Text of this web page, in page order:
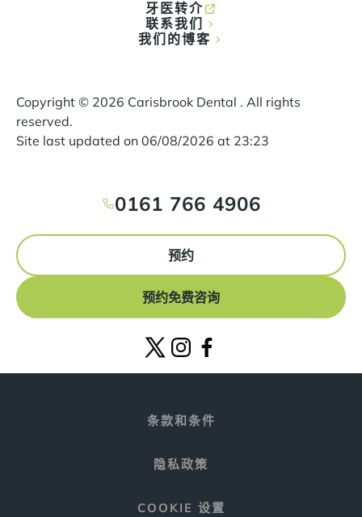
牙医转介
联系我们
我们的博客
Copyright © 2026 Carisbrook Dental . All rights
reserved.
Site last updated on 06/08/2026 at 23:23
0161 766 4906
预约
预约免费咨询
条款和条件
隐私政策
COOKIE 设置